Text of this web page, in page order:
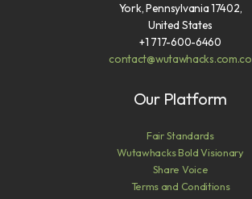
York, Pennsylvania 17402,
United States
+1 717-600-6460
contact@wutawhacks.com.co
Our Platform
Fair Standards
Wutawhacks Bold Visionary
Share Voice
Terms and Conditions